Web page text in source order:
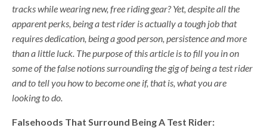
tracks while wearing new, free riding gear? Yet, despite all the
apparent perks, being a test rider is actually a tough job that
requires dedication, being a good person, persistence and more
than a little luck. The purpose of this article is to fill you in on
some of the false notions surrounding the gig of being a test rider
and to tell you how to become one if, that is, what you are
looking to do.
Falsehoods That Surround Being A Test Rider: